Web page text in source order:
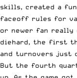
skills, created a
faceoff rules for
or newer fan really
diehard, the first
and turnovers just
But the fourth